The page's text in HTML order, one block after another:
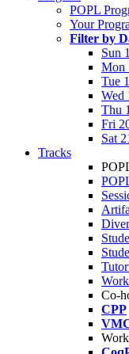
POPL
Your
Filter by
Sun
Mon
Tue
Wed
Thu
Fri
Sat
Tracks
Co-
CPP